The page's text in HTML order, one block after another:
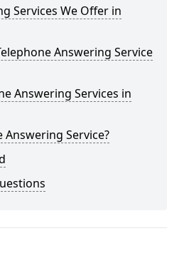
Services We Offer in
Answering Service
Answering Services in
Answering Service?